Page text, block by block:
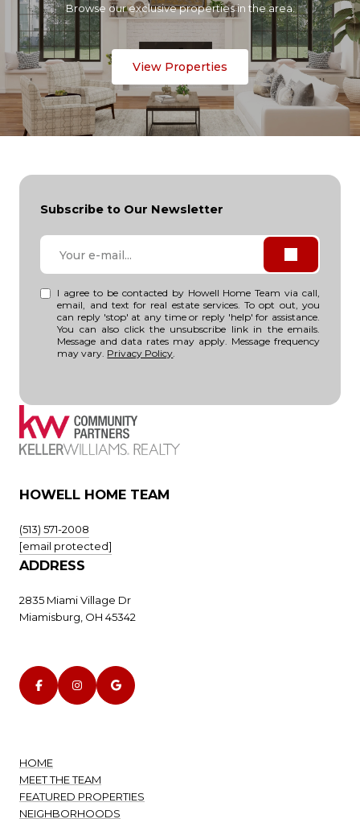
Browse our exclusive properties in the area.
View Properties
Subscribe to Our Newsletter
I agree to be contacted by Howell Home Team via call,
email, and text for real estate services. To opt out, you
can reply 'stop' at any time or reply 'help' for assistance.
You can also click the unsubscribe link in the emails.
Message and data rates may apply. Message frequency
may vary. Privacy Policy.
HOWELL HOME TEAM
(513) 571-2008
[email protected]
ADDRESS
2835 Miami Village Dr
Miamisburg, OH 45342
HOME
MEET THE TEAM
FEATURED PROPERTIES
NEIGHBORHOODS